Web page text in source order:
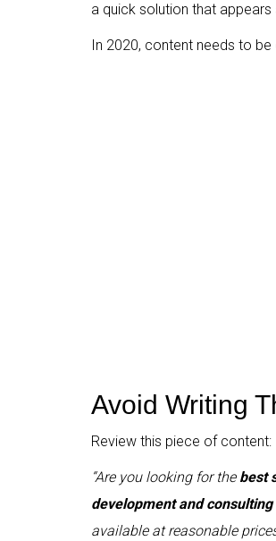
a quick solution that
In 2020, content needs to be
Avoid Writing
Review this piece of content:
“Are you looking for the best
development and
available at reasonable